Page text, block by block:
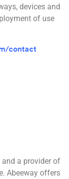
devices and
of use
contact
a provider of
Abeeway offers